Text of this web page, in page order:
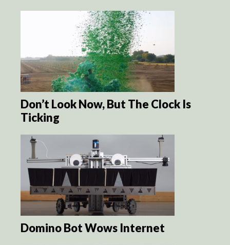
Don’t Look Now, But The Clock Is
Ticking
Domino Bot Wows Internet